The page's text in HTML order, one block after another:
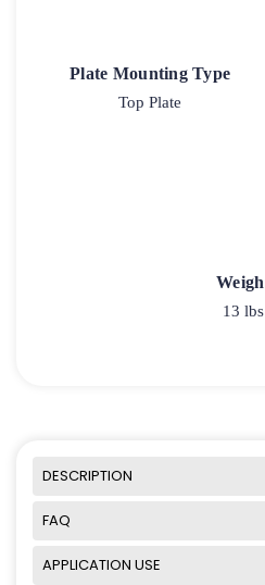
Plate Mounting Type
Top Plate
13 lbs
DESCRIPTION
FAQ
APPLICATION USE